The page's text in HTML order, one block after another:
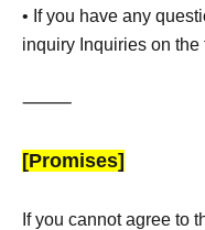
• If you have any
inquiry Inquiries on the
⸻
[Promises]
If you cannot agree to